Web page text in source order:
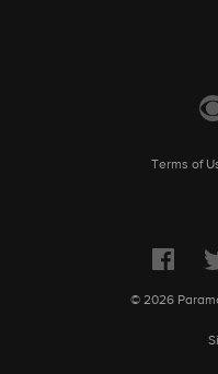
Terms of
© 2026